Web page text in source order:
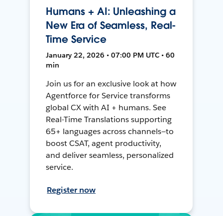
Humans + AI: Unleashing a
New Era of Seamless, Real-
Time Service
January 22, 2026 • 07:00 PM UTC • 60
min
Join us for an exclusive look at how
Agentforce for Service transforms
global CX with AI + humans. See
Real-Time Translations supporting
65+ languages across channels—to
boost CSAT, agent productivity,
and deliver seamless, personalized
service.
Register now